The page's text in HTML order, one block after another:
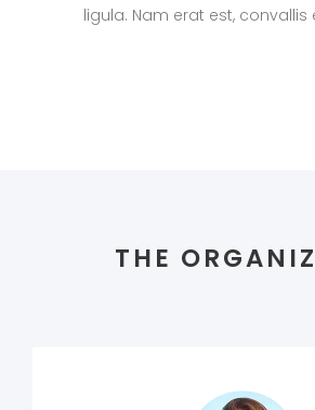
ligula. Nam erat est,
THE